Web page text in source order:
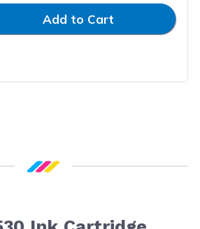
QuantityAdd to Cart